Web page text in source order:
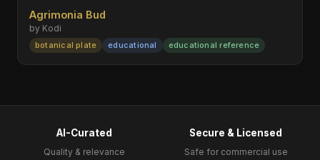
Agrimonia Bud
by Kodi
botanical plate educational educational reference
AI-Curated
Quality & relevance
Secure & Licensed
Safe for commercial use